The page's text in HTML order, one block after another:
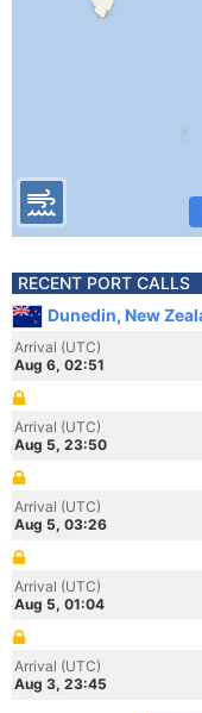
RECENT PORT CALLS
Dunedin, New
Arrival (UTC)
Aug 6, 02:51
Arrival (UTC)
Aug 5, 23:50
Arrival (UTC)
Aug 5, 03:26
Arrival (UTC)
Aug 5, 01:04
Arrival (UTC)
Aug 3, 23:45